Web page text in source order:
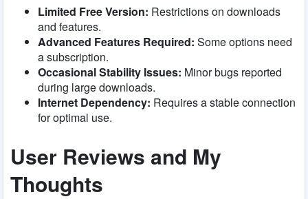
Limited Free Version: Restrictions on downloads
and features.
Advanced Features Required: Some options need
a subscription.
Occasional Stability Issues: Minor bugs reported
during large downloads.
Internet Dependency: Requires a stable connection
for optimal use.
User Reviews and My
Thoughts